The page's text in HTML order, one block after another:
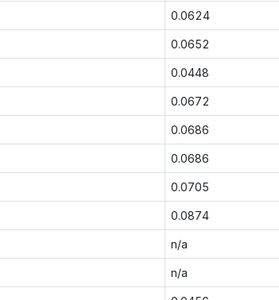
0.0624
0.0652
0.0448
0.0672
0.0686
0.0686
0.0705
0.0874
n/a
n/a